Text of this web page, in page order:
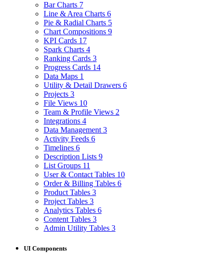
Bar Charts 7
Line & Area Charts 6
Pie & Radial Charts 5
Chart Compositions 9
KPI Cards 17
Spark Charts 4
Ranking Cards 3
Progress Cards 14
Data Maps 1
Utility & Detail Drawers 6
Projects 3
File Views 10
Team & Profile Views 2
Integrations 4
Data Management 3
Activity Feeds 6
Timelines 6
Description Lists 9
List Groups 11
User & Contact Tables 10
Order & Billing Tables 6
Product Tables 3
Project Tables 3
Analytics Tables 6
Content Tables 3
Admin Utility Tables 3
UI Components